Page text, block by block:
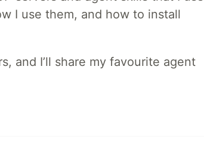
I use them, and how to install
and I’ll share my favourite agent